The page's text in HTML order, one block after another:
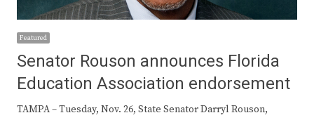
Featured
Senator Rouson announces Florida
Education Association endorsement
TAMPA – Tuesday, Nov. 26, State Senator Darryl Rouson,